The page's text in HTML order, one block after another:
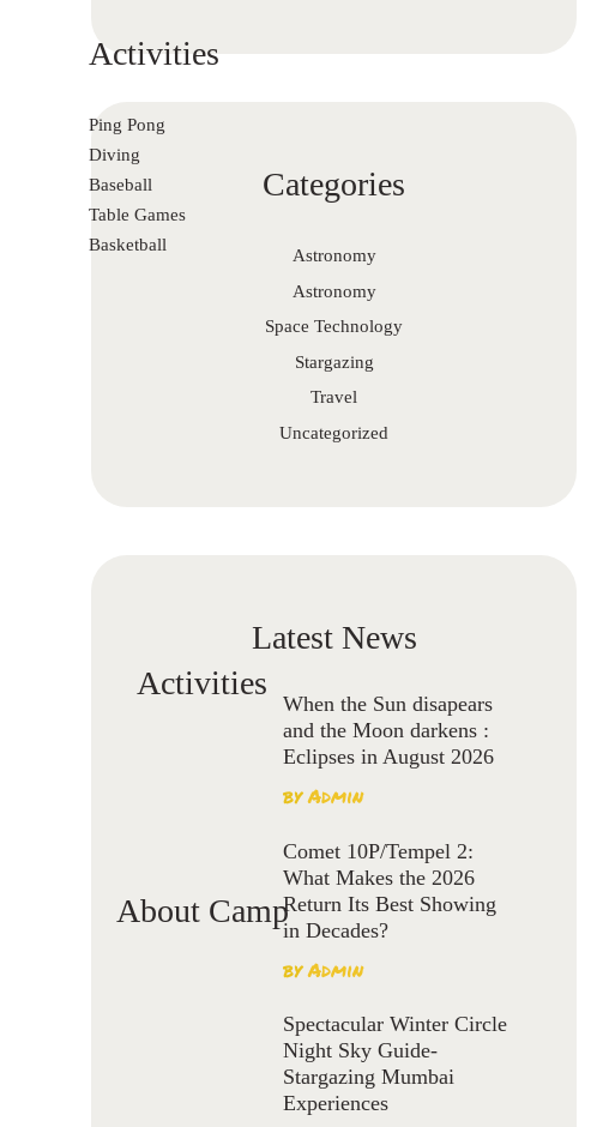
Activities
Ping Pong
Diving
Baseball
Table Games
Basketball
Activities
About Camp
Categories
Astronomy
Astronomy
Space Technology
Stargazing
Travel
Uncategorized
Latest News
When the Sun disapears
and the Moon darkens :
Eclipses in August 2026
byAdmin
Comet 10P/Tempel 2:
What Makes the 2026
Return Its Best Showing
in Decades?
byAdmin
Spectacular Winter Circle
Night Sky Guide-
Stargazing Mumbai
Experiences